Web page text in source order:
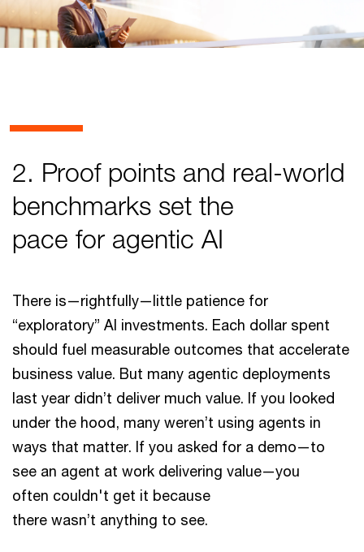
2. Proof points and real-world
benchmarks set the
pace for agentic AI
There is—rightfully—little patience for
“exploratory” AI investments. Each dollar spent
should fuel measurable outcomes that accelerate
business value. But many agentic deployments
last year didn’t deliver much value. If you looked
under the hood, many weren’t using agents in
ways that matter. If you asked for a demo—to
see an agent at work delivering value—you
often couldn't get it because
there wasn’t anything to see.